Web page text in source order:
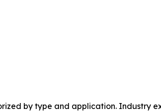
by type and application.